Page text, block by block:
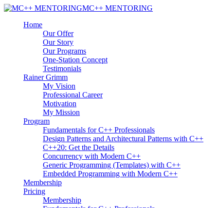
MC++ MENTORING
Home
Our Offer
Our Story
Our Programs
One-Station Concept
Testimonials
Rainer Grimm
My Vision
Professional Career
Motivation
My Mission
Program
Fundamentals for C++ Professionals
Design Patterns and Architectural Patterns with C++
C++20: Get the Details
Concurrency with Modern C++
Generic Programming (Templates) with C++
Embedded Programming with Modern C++
Membership
Pricing
Membership